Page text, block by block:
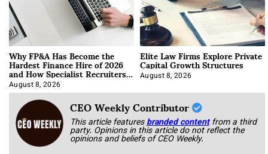
Why FP&A Has Become the
Hardest Finance Hire of 2026
and How Specialist Recruiters
Approach It
August 8, 2026
Elite Law Firms Explore Private
Capital Growth Structures
August 8, 2026
CEO Weekly Contributor
This article featuresbranded content from a third
party. Opinions in this article do not reflect the
opinions and beliefs of CEO Weekly.